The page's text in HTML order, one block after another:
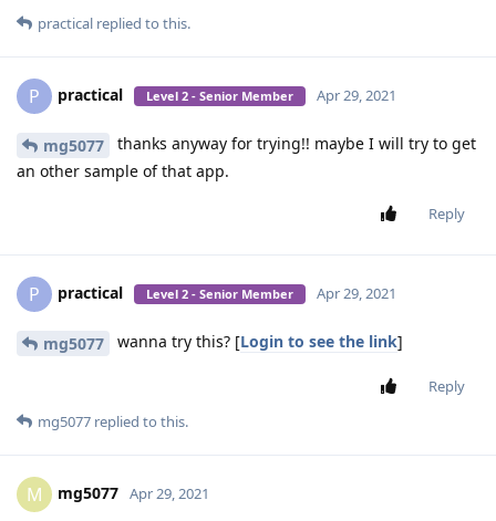
practical replied to this.
P practical Level 2 - Senior Member Apr 29, 2021
mg5077
thanks anyway for trying!! maybe I will try to get
an other sample of that app.
Reply
P practical Level 2 - Senior Member Apr 29, 2021
mg5077 wanna try this? [Login to see the link]
Reply
mg5077 replied to this.
M mg5077 Apr 29, 2021